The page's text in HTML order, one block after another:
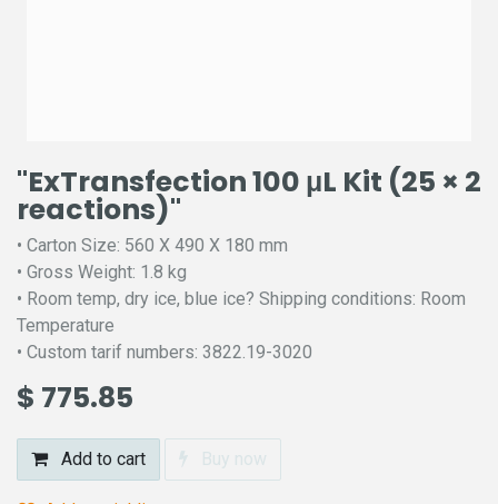
"ExTransfection 100 μL Kit (25 × 2
reactions)"
• Carton Size: 560 X 490 X 180 mm
• Gross Weight: 1.8 kg
• Room temp, dry ice, blue ice? Shipping conditions: Room
Temperature
• Custom tarif numbers: 3822.19-3020
$ 775.85
Add to cart Buy now